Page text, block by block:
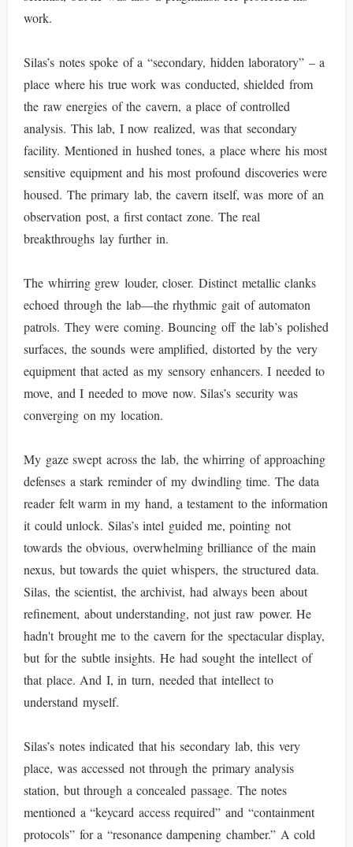
work.
Silas’s notes spoke of a “secondary, hidden laboratory” – a
place where his true work was conducted, shielded from
the raw energies of the cavern, a place of controlled
analysis. This lab, I now realized, was that secondary
facility. Mentioned in hushed tones, a place where his most
sensitive equipment and his most profound discoveries were
housed. The primary lab, the cavern itself, was more of an
observation post, a first contact zone. The real
breakthroughs lay further in.
The whirring grew louder, closer. Distinct metallic clanks
echoed through the lab—the rhythmic gait of automaton
patrols. They were coming. Bouncing off the lab’s polished
surfaces, the sounds were amplified, distorted by the very
equipment that acted as my sensory enhancers. I needed to
move, and I needed to move now. Silas’s security was
converging on my location.
My gaze swept across the lab, the whirring of approaching
defenses a stark reminder of my dwindling time. The data
reader felt warm in my hand, a testament to the information
it could unlock. Silas’s intel guided me, pointing not
towards the obvious, overwhelming brilliance of the main
nexus, but towards the quiet whispers, the structured data.
Silas, the scientist, the archivist, had always been about
refinement, about understanding, not just raw power. He
hadn't brought me to the cavern for the spectacular display,
but for the subtle insights. He had sought the intellect of
that place. And I, in turn, needed that intellect to
understand myself.
Silas’s notes indicated that his secondary lab, this very
place, was accessed not through the primary analysis
station, but through a concealed passage. The notes
mentioned a “keycard access required” and “containment
protocols” for a “resonance dampening chamber.” A cold